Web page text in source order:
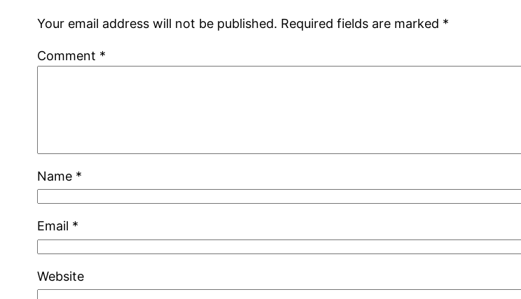
Your email address will not be published. Required fields are marked *
Comment *
Name *
Email *
Website